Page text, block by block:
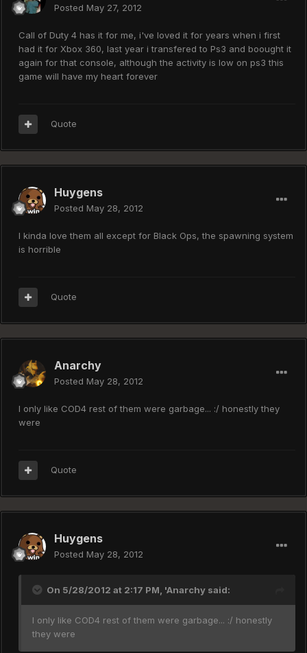
Posted May 27, 2012
Call of Duty 4 has it for me, i've loved it for years when i first
had it for Xbox 360, last year i transfered to Ps3 and boought it
again for that console, although the activity is low on ps3 this
game will have my heart forever
Quote
Huygens
Posted May 28, 2012
I kinda love them all except for Black Ops, the spawning system
is horrible
Quote
Anarchy
Posted May 28, 2012
I only like COD4 rest of them were garbage... :/ honestly they
were
Quote
Huygens
Posted May 28, 2012
On 5/28/2012 at 2:17 PM, 'Anarchy said:
I only like COD4 rest of them were garbage... :/ honestly
they were